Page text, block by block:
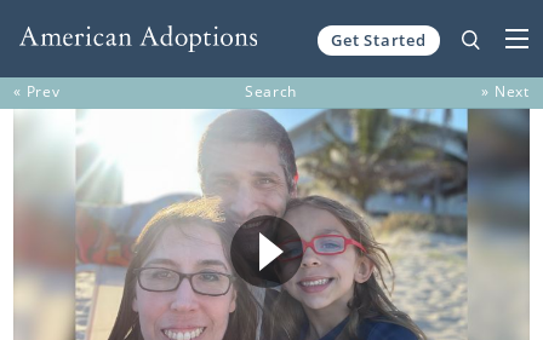
Get Started
« Prev Search » Next